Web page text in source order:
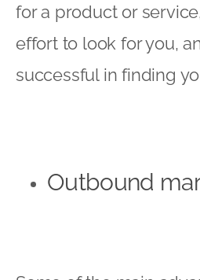
for a product or
effort to look for you,
successful in finding
Outbound